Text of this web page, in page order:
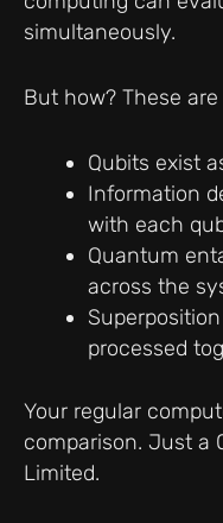
simultaneously.
But how? These
Qubits exist
Information
with each
Quantum
across the
processed
Your regular
comparison. Just a
Limited.